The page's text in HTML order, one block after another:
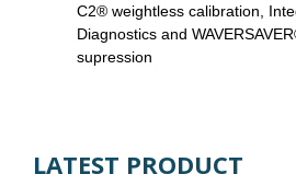
C2® weightless calibration,
Diagnostics and
supression
LATEST PRODUCT